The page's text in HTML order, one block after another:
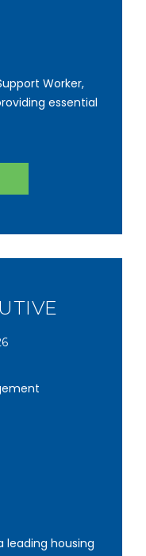
Worker,
essential
leading housing